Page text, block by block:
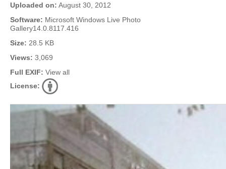
Uploaded on: August 30, 2012
Software: Microsoft Windows Live Photo
Gallery14.0.8117.416
Size: 28.5 KB
Views: 3,069
Full EXIF: View all
License: